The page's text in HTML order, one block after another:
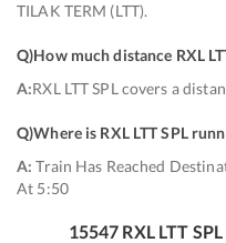
TILAK TERM (LTT).
Q)How much distance RXL
A:RXL LTT SPL covers a
Q)Where is RXL LTT SPL
A: Train Has Reached
At 5:50
15547 RXL LTT SPL